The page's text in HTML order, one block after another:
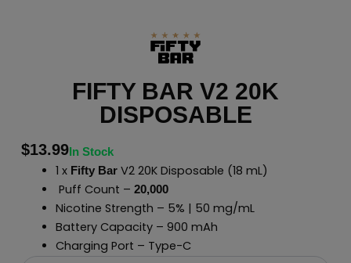
FIFTY BAR V2 20K
DISPOSABLE
$13.99In Stock
1 x Fifty BarV2 20K Disposable (18 mL)
Puff Count – 20,000
Nicotine Strength – 5% | 50 mg/mL
Battery Capacity – 900 mAh
Charging Port – Type-C